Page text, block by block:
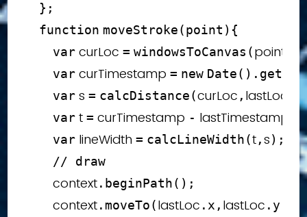
} ;
function moveStroke(point ) {
var curLoc = windowsToCanvas (point x
var curTimestamp = new Date( ) .
var s = calcDistance(curLoc , lastLoc
var t = curTimestamp - lastTimestamp
var lineWidth = calcLineWidth(t,s) ;
// draw
        context
. beginPath( ) ;
        context
. moveTo(lastLoc . x , lastLoc . y